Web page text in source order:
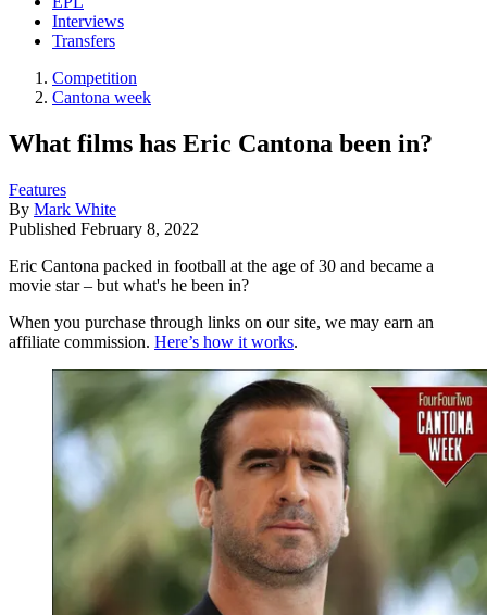
Interviews
Transfers
Competition
Cantona week
What films has Eric Cantona been in?
Features
By Mark White
Published February 8, 2022
Eric Cantona packed in football at the age of 30 and became a
movie star – but what's he been in?
When you purchase through links on our site, we may earn an
affiliate commission. Here’s how it works.